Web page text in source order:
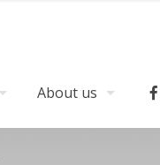
About us